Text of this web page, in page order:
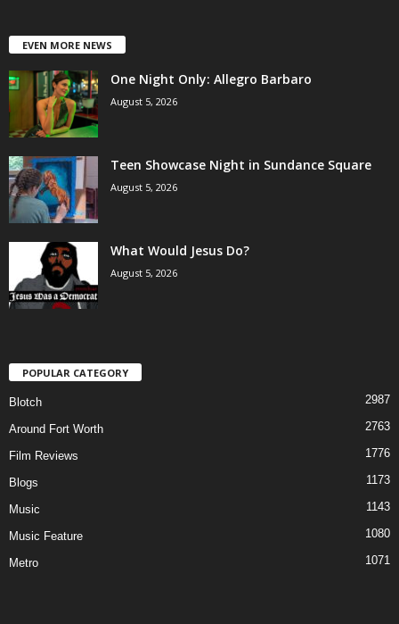
EVEN MORE NEWS
One Night Only: Allegro Barbaro
August 5, 2026
Teen Showcase Night in Sundance Square
August 5, 2026
What Would Jesus Do?
August 5, 2026
POPULAR CATEGORY
Blotch 2987
Around Fort Worth 2763
Film Reviews 1776
Blogs 1173
Music 1143
Music Feature 1080
Metro 1071